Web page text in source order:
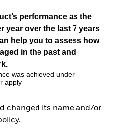
performance as the
year over the last 7 years
help you to assess how
in the past and
was achieved under
apply
changed its name and/or